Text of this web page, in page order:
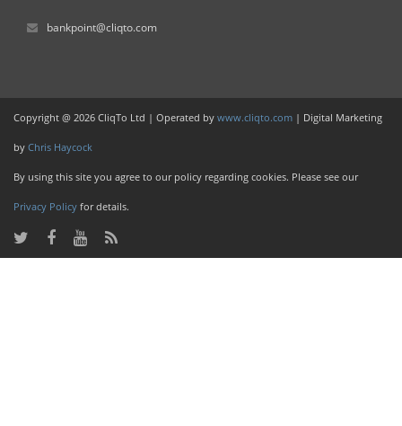
bankpoint@cliqto.com
Copyright @ 2026 CliqTo Ltd | Operated by www.cliqto.com | Digital Marketing
by Chris Haycock
By using this site you agree to our policy regarding cookies. Please see our
Privacy Policy for details.